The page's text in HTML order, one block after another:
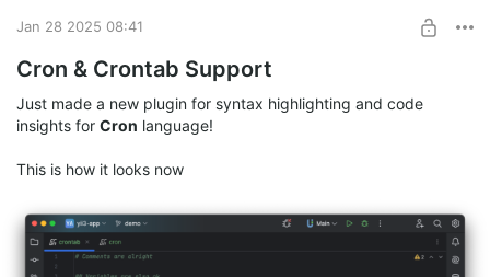
Jan 28 2025 08:41
Cron & Crontab Support
Just made a new plugin for syntax highlighting and code
insights for Cron language!
This is how it looks now